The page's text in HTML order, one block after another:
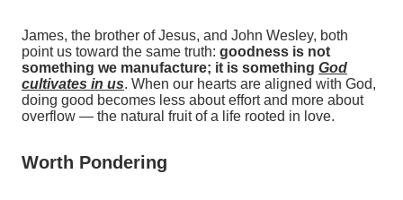
James, the brother of Jesus, and John Wesley, both
point us toward the same truth: goodness is not
something we manufacture; it is something God
cultivates in us. When our hearts are aligned with God,
doing good becomes less about effort and more about
overflow — the natural fruit of a life rooted in love.
Worth Pondering